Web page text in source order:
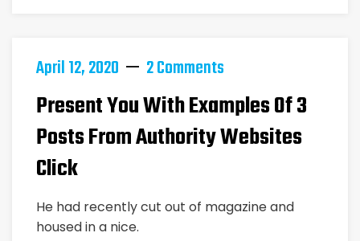
April 12, 2020 2 Comments
Present You With Examples Of 3
Posts From Authority Websites
Click
He had recently cut out of magazine and
housed in a nice.